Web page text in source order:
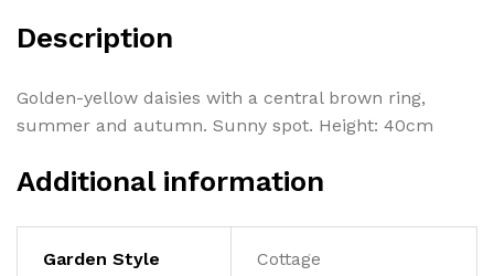
Description
Golden-yellow daisies with a central brown ring,
summer and autumn. Sunny spot. Height: 40cm
Additional information
Garden Style Cottage